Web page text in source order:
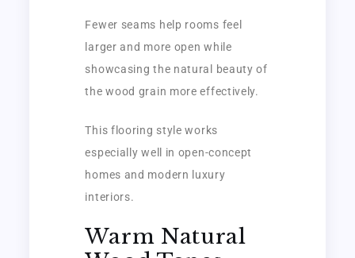
Fewer seams help rooms feel
larger and more open while
showcasing the natural beauty of
the wood grain more effectively.
This flooring style works
especially well in open-concept
homes and modern luxury
interiors.
Warm Natural